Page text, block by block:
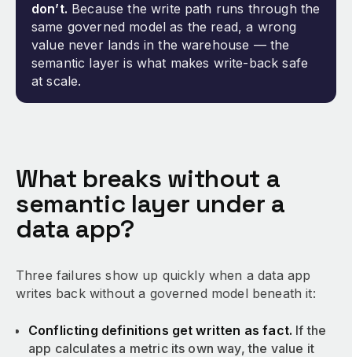
don’t. Because the write path runs through the
same governed model as the read, a wrong
value never lands in the warehouse — the
semantic layer is what makes write-back safe
at scale.
What breaks without a
semantic layer under a
data app?
Three failures show up quickly when a data app
writes back without a governed model beneath it:
Conflicting definitions get written as fact. If the
app calculates a metric its own way, the value it